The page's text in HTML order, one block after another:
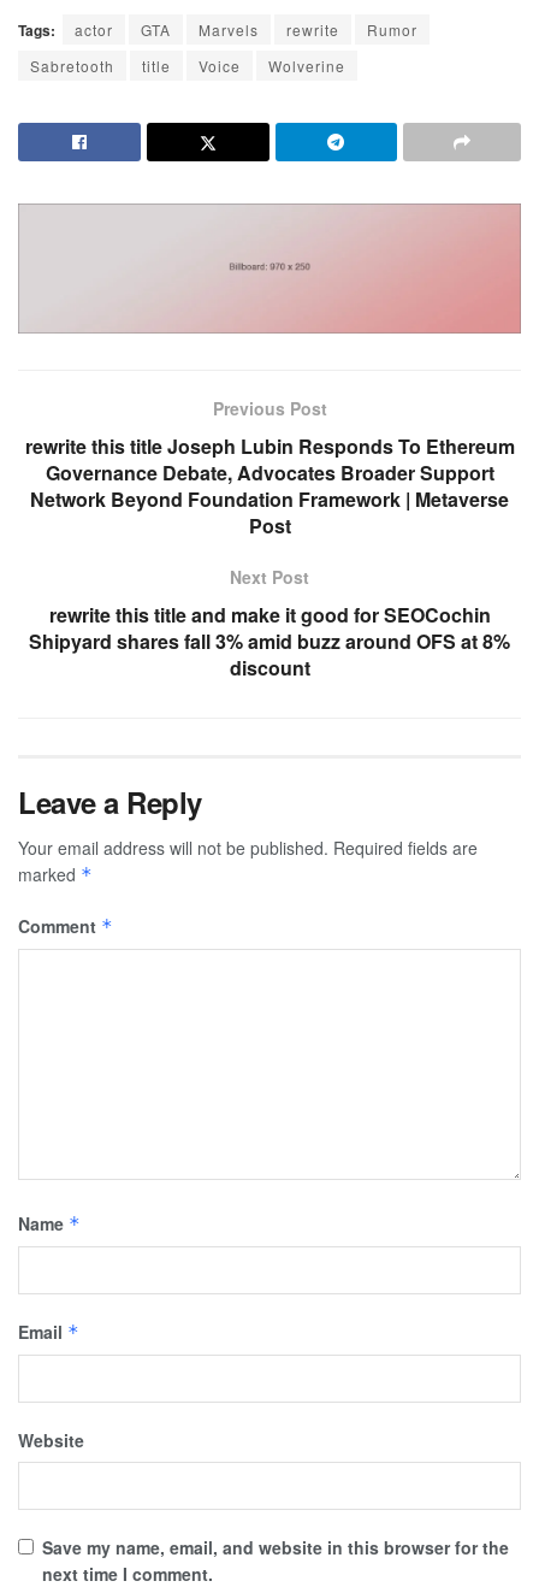
Tags: actor GTA Marvels rewrite
Rumor
Sabretooth
title Voice Wolverine
Previous Post
rewrite this title Joseph Lubin Responds To Ethereum
Governance Debate, Advocates Broader Support
Network Beyond Foundation Framework | Metaverse
Post
Next Post
rewrite this title and make it good for SEOCochin
Shipyard shares fall 3% amid buzz around OFS at 8%
discount
Leave a Reply
Your email address will not be published. Required fields are
marked *
Comment *
Name *
Email *
Website
Save my name, email, and website in this browser for the
next time I comment.